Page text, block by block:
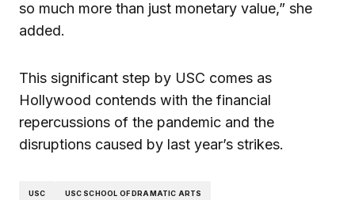
so much more than just monetary value,” she
added.
This significant step by USC comes as
Hollywood contends with the financial
repercussions of the pandemic and the
disruptions caused by last year’s strikes.
USC USC SCHOOL OF DRAMATIC ARTS